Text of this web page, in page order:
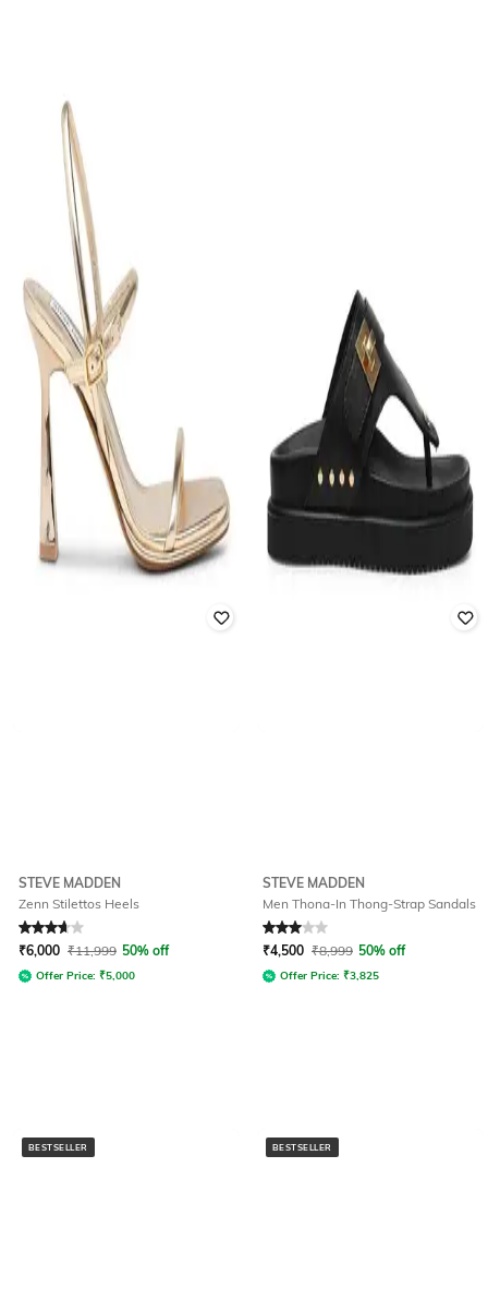
STEVE MADDEN
Zenn Stilettos Heels
Rated 3.6out of 5
₹6,000 ₹11,999 50% off
Offer Price: ₹5,000
STEVE MADDEN
Men Thona-In Thong-Strap Sandals
Rated 3out of 5
₹4,500 ₹8,999 50% off
Offer Price: ₹3,825
BESTSELLER BESTSELLER